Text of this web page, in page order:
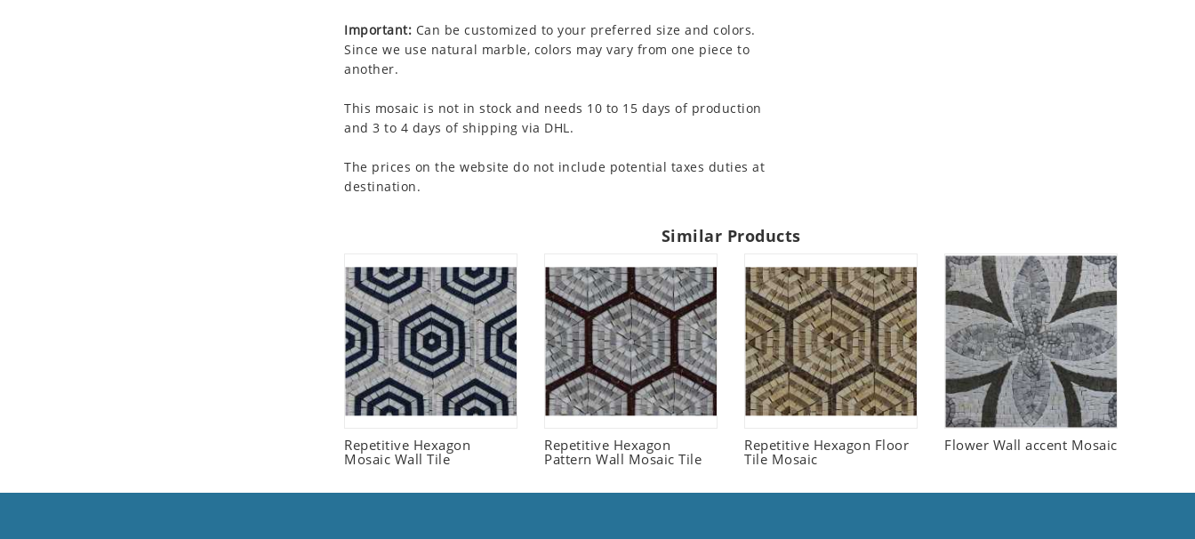
Important: Can be customized to your preferred size and colors.
Since we use natural marble, colors may vary from one piece to
another.
This mosaic is not in stock and needs 10 to 15 days of production
and 3 to 4 days of shipping via DHL.
The prices on the website do not include potential taxes duties at
destination.
Similar Products
Repetitive Hexagon
Mosaic Wall Tile
Repetitive Hexagon
Pattern Wall Mosaic Tile
Repetitive Hexagon Floor
Tile Mosaic
Flower Wall accent Mosaic